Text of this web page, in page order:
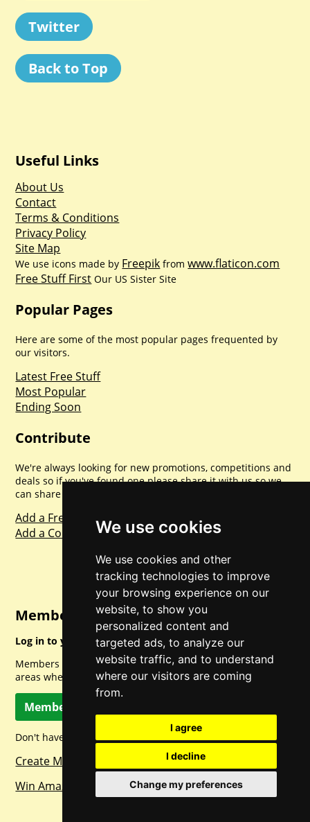
We use cookies
We use cookies and other
tracking technologies to improve
your browsing experience on our
website, to show you
personalized content and
targeted ads, to analyze our
website traffic, and to understand
where our visitors are coming
from.
I agree
I decline
Change my preferences
Twitter
Back to Top
Useful Links
About Us
Contact
Terms & Conditions
Privacy Policy
Site Map
We use icons made by Freepik fromwww.flaticon.com
Free Stuff First Our US Sister Site
Popular Pages
Here are some of the most popular pages frequented by
our visitors.
Latest Free Stuff
Most Popular
Ending Soon
Contribute
We're always looking for new promotions, competitions and
deals so if you've found one please share it with us so we
can share with everyone else. Sharing is caring.
Add a Freebie
Add a Competition
Member Login
Log in to your account for full access.
Members can access a load of other special features and
areas when logged in.
Member Log In
Don't have a member account? Let's change that!
Create Member Account
Win Amazon Gift Cards Daily!